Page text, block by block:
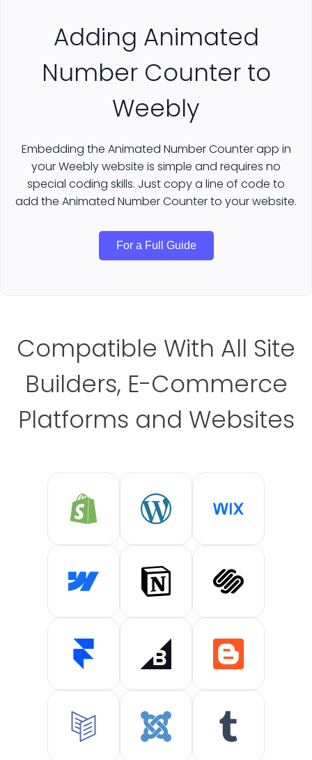
Adding Animated
Number Counter to
Weebly
Embedding the Animated Number Counter app in
your Weebly website is simple and requires no
special coding skills. Just copy a line of code to
add the Animated Number Counter to your website.
For a Full Guide
Compatible With All Site
Builders, E-Commerce
Platforms and Websites